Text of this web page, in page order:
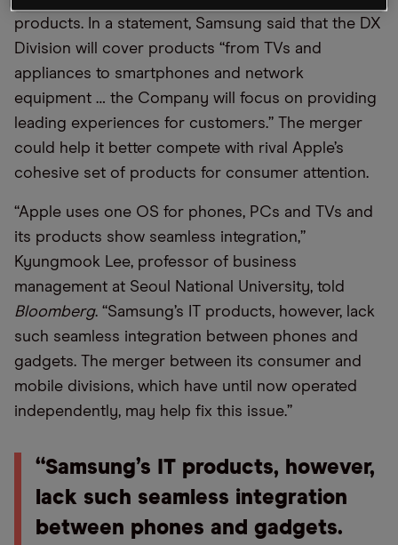
products. In a statement, Samsung said that the DX
Division will cover products “from TVs and
appliances to smartphones and network
equipment … the Company will focus on providing
leading experiences for customers.” The merger
could help it better compete with rival Apple’s
cohesive set of products for consumer attention.
“Apple uses one OS for phones, PCs and TVs and
its products show seamless integration,”
Kyungmook Lee, professor of business
management at Seoul National University, told
Bloomberg. “Samsung’s IT products, however, lack
such seamless integration between phones and
gadgets. The merger between its consumer and
mobile divisions, which have until now operated
independently, may help fix this issue.”
“Samsung’s IT products, however,
lack such seamless integration
between phones and gadgets.